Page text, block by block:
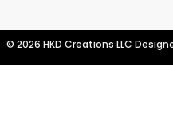
© 2026 HKD Creations LLC